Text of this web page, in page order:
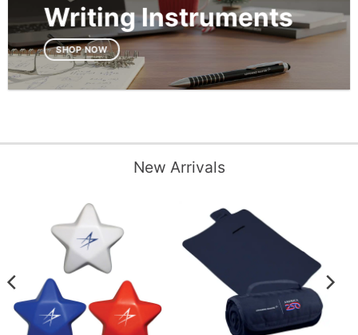
Writing Instruments
SHOP NOW
New Arrivals